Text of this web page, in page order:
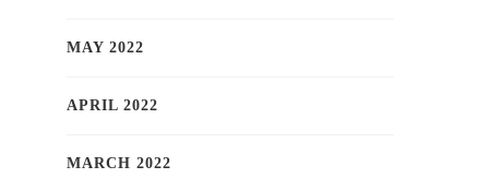
MAY 2022
APRIL 2022
MARCH 2022